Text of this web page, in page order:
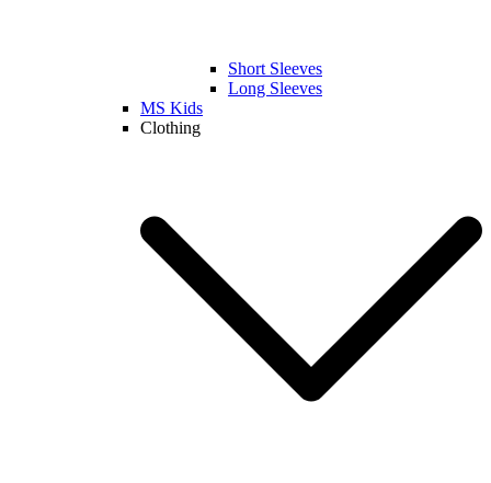
Short Sleeves
Long Sleeves
MS Kids
Clothing